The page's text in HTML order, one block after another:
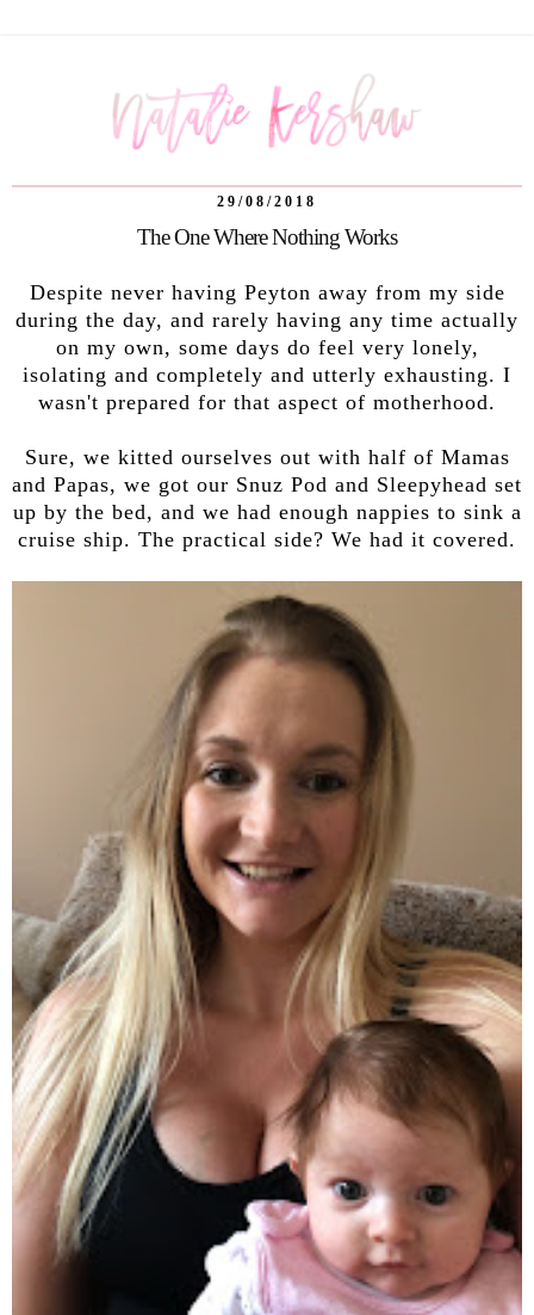
29/08/2018
The One Where Nothing Works
Despite never having Peyton away from my side
during the day, and rarely having any time actually
on my own, some days do feel very lonely,
isolating and completely and utterly exhausting. I
wasn't prepared for that aspect of motherhood.
Sure, we kitted ourselves out with half of Mamas
and Papas, we got our Snuz Pod and Sleepyhead set
up by the bed, and we had enough nappies to sink a
cruise ship. The practical side? We had it covered.